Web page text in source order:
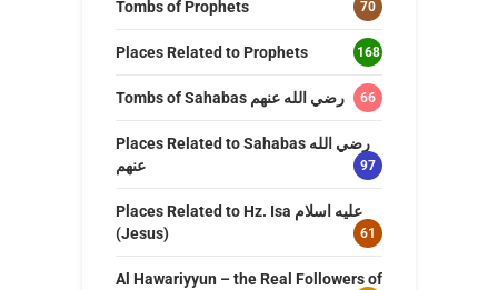
Tombs of Prophets 70
Places Related to Prophets 168
Tombs of Sahabas رضي الله عنهم 66
Places Related to Sahabas رضي الله
عنهم
97
Places Related to Hz. Isa عليه اسلام
(Jesus)
61
Al Hawariyyun – the Real Followers of